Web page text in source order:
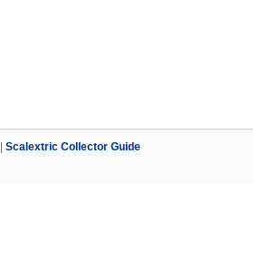
Scalextric Collector Guide